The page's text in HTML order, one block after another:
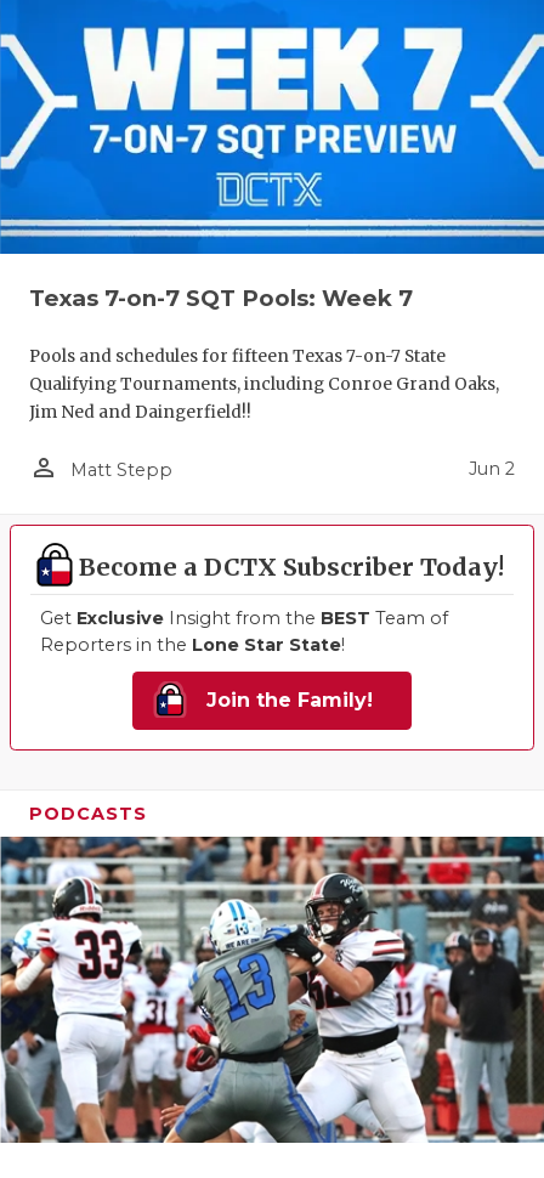
Texas 7-on-7 SQT Pools: Week 7
Pools and schedules for fifteen Texas 7-on-7 State
Qualifying Tournaments, including Conroe Grand Oaks,
Jim Ned and Daingerfield!!
person_outline Matt Stepp Jun 2
Become a DCTX Subscriber Today!
Get Exclusive Insight from the BEST Team of
Reporters in the Lone Star State!
Join the Family!
PODCASTS